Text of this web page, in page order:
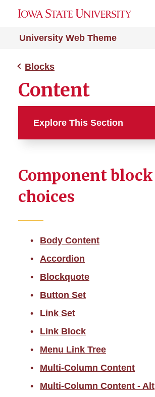
University Web Theme
Blocks
Content
Explore This Section
Page Headers
Content
Accordion
Blockquote
Button Set
Link Set
Link Block
Menu Link Tree
Multi Column Content
Component block
choices
Body Content
Accordion
Blockquote
Button Set
Link Set
Link Block
Menu Link Tree
Multi-Column Content
Multi-Column Content - Alt